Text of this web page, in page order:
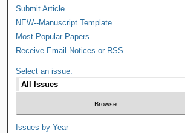
Submit Article
NEW--Manuscript Template
Most Popular Papers
Receive Email Notices or RSS
Select an issue:
Issues by Year